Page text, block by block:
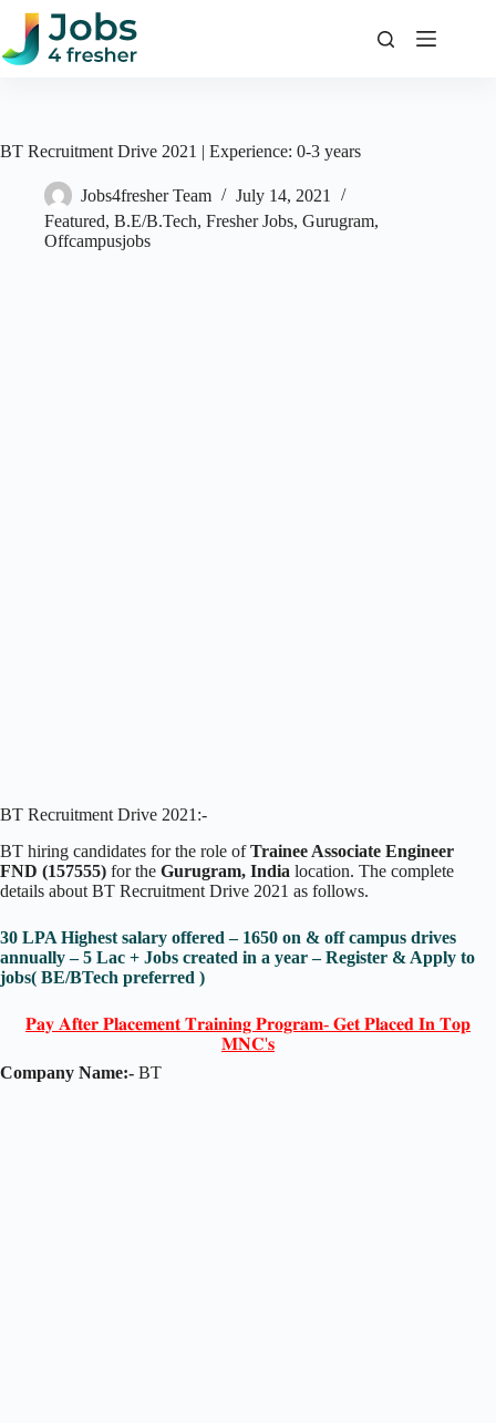
Skip
content
BT Recruitment Drive 2021 | Experience: 0-3 years
Jobs4fresher Team
July 14, 2021
Featured, B.E/B.Tech, Fresher Jobs, Gurugram,
Offcampusjobs
BT Recruitment Drive 2021:-
BT hiring candidates for the role of Trainee Associate Engineer
FND (157555) for the Gurugram, India location. The complete
details about BT Recruitment Drive 2021 as follows.
30 LPA Highest salary offered – 1650 on & off campus drives
annually – 5 Lac + Jobs created in a year – Register & Apply to
jobs( BE/BTech preferred )
𝐏𝐚𝐲 𝐀𝐟𝐭𝐞𝐫 𝐏𝐥𝐚𝐜𝐞𝐦𝐞𝐧𝐭 𝐓𝐫𝐚𝐢𝐧𝐢𝐧𝐠 𝐏𝐫𝐨𝐠𝐫𝐚𝐦- 𝐆𝐞𝐭 𝐏𝐥𝐚𝐜𝐞𝐝 𝐈𝐧 𝐓𝐨𝐩
𝐌𝐍𝐂'𝐬
Company Name:- BT